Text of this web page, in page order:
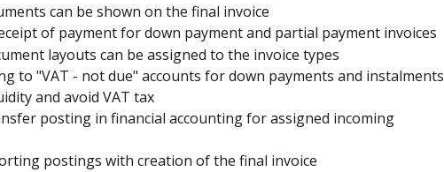
can be shown on the final invoice
of payment for down payment and partial payment invoices
layouts can be assigned to the invoice types
to "VAT - not due" accounts for down payments and instalments
and avoid VAT tax
posting in financial accounting for assigned incoming
postings with creation of the final invoice